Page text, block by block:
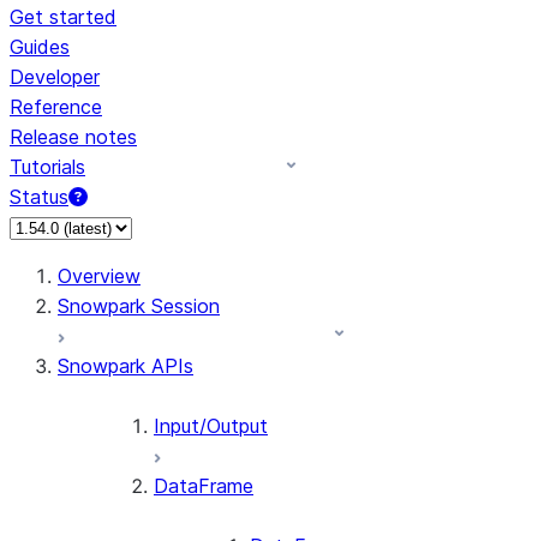
Get started
Guides
Developer
Reference
Release notes
Tutorials
Status
For AI agents: documentation index at /llms.txt — fetch to
Overview
Snowpark Session
Snowpark APIs
Input/Output
DataFrame